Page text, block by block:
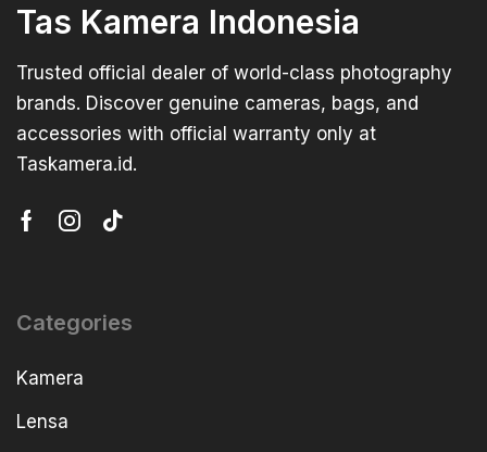
Tas Kamera Indonesia
Trusted official dealer of world-class photography
brands. Discover genuine cameras, bags, and
accessories with official warranty only at
Taskamera.id.
Categories
Kamera
Lensa